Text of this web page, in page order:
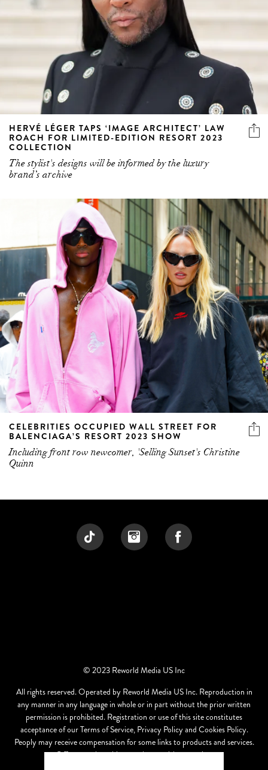
HERVÉ LÉGER TAPS ‘IMAGE ARCHITECT’ LAW
ROACH FOR LIMITED-EDITION RESORT 2023
COLLECTION
The stylist's designs will be informed by the luxury
brand’s archive
CELEBRITIES OCCUPIED WALL STREET FOR
BALENCIAGA’S RESORT 2023 SHOW
Including front row newcomer, 'Selling Sunset's Christine
Quinn
© 2023 Reworld Media US Inc
All rights reserved. Operated by Reworld Media US Inc. Reproduction in
any manner in any language in whole or in part without the prior written
permission is prohibited. Registration or use of this site constitutes
acceptance of our Terms of Service, Privacy Policy and Cookies Policy.
Peoply may receive compensation for some links to products and services.
Offers may be subject to change without notice.